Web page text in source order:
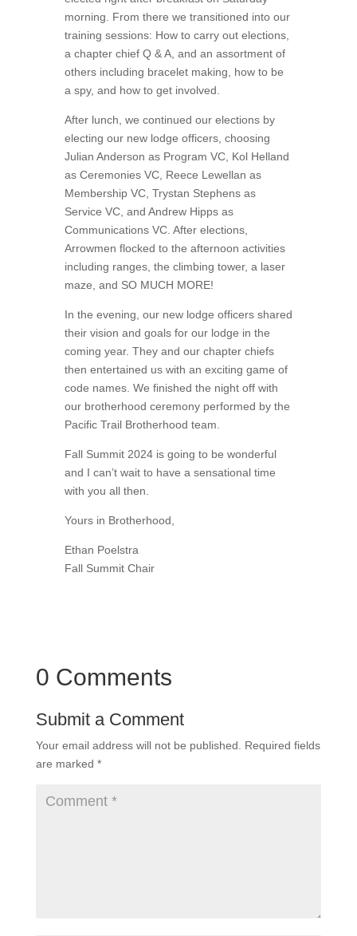
morning. From there we transitioned into our
training sessions: How to carry out elections,
a chapter chief Q & A, and an assortment of
others including bracelet making, how to be
a spy, and how to get involved.
After lunch, we continued our elections by
electing our new lodge officers, choosing
Julian Anderson as Program VC, Kol Helland
as Ceremonies VC, Reece Lewellan as
Membership VC, Trystan Stephens as
Service VC, and Andrew Hipps as
Communications VC. After elections,
Arrowmen flocked to the afternoon activities
including ranges, the climbing tower, a laser
maze, and SO MUCH MORE!
In the evening, our new lodge officers shared
their vision and goals for our lodge in the
coming year. They and our chapter chiefs
then entertained us with an exciting game of
code names. We finished the night off with
our brotherhood ceremony performed by the
Pacific Trail Brotherhood team.
Fall Summit 2024 is going to be wonderful
and I can’t wait to have a sensational time
with you all then.
Yours in Brotherhood,
Ethan Poelstra
Fall Summit Chair
0 Comments
Submit a Comment
Your email address will not be published. Required fields
are marked *